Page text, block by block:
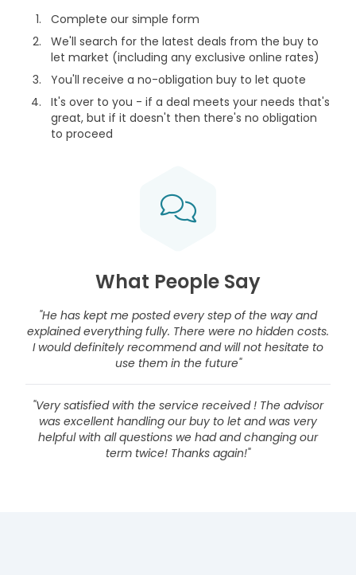
Complete our simple form
We'll search for the latest deals from the buy to
let market (including any exclusive online rates)
You'll receive a no-obligation buy to let quote
It's over to you - if a deal meets your needs that's
great, but if it doesn't then there's no obligation
to proceed
What People Say
"He has kept me posted every step of the way and
explained everything fully. There were no hidden costs.
I would definitely recommend and will not hesitate to
use them in the future"
"Very satisfied with the service received ! The advisor
was excellent handling our buy to let and was very
helpful with all questions we had and changing our
term twice! Thanks again!"